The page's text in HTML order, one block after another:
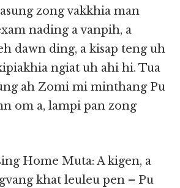
zong vakkhia man
nading a vanpih, a
dawn ding, a kisap teng uh
ngiat uh ahi hi. Tua
ah Zomi mi minthang Pu
om a, lampi pan zong
Home Muta: A kigen, a
khat leuleu pen – Pu